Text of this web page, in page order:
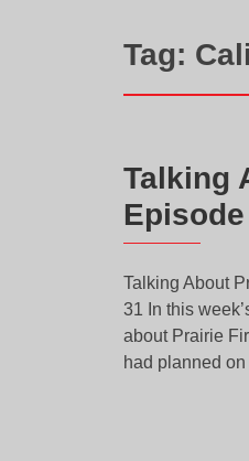
Tag:
Talking
Talking About
31 In this
about Prairie
had planned